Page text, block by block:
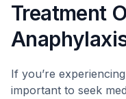
Treatment
If you’re
important to seek